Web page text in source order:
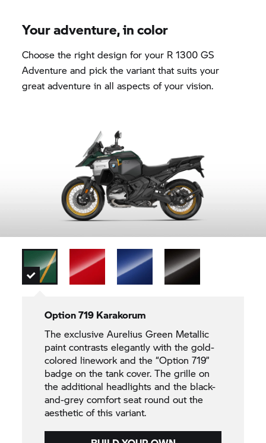
Your adventure, in color
Choose the right design for your R 1300 GS
Adventure and pick the variant that suits your
great adventure in all aspects of your vision.
Option 719 Karakorum
The exclusive Aurelius Green Metallic
paint contrasts elegantly with the gold-
colored linework and the “Option 719”
badge on the tank cover. The grille on
the additional headlights and the black-
and-grey comfort seat round out the
aesthetic of this variant.